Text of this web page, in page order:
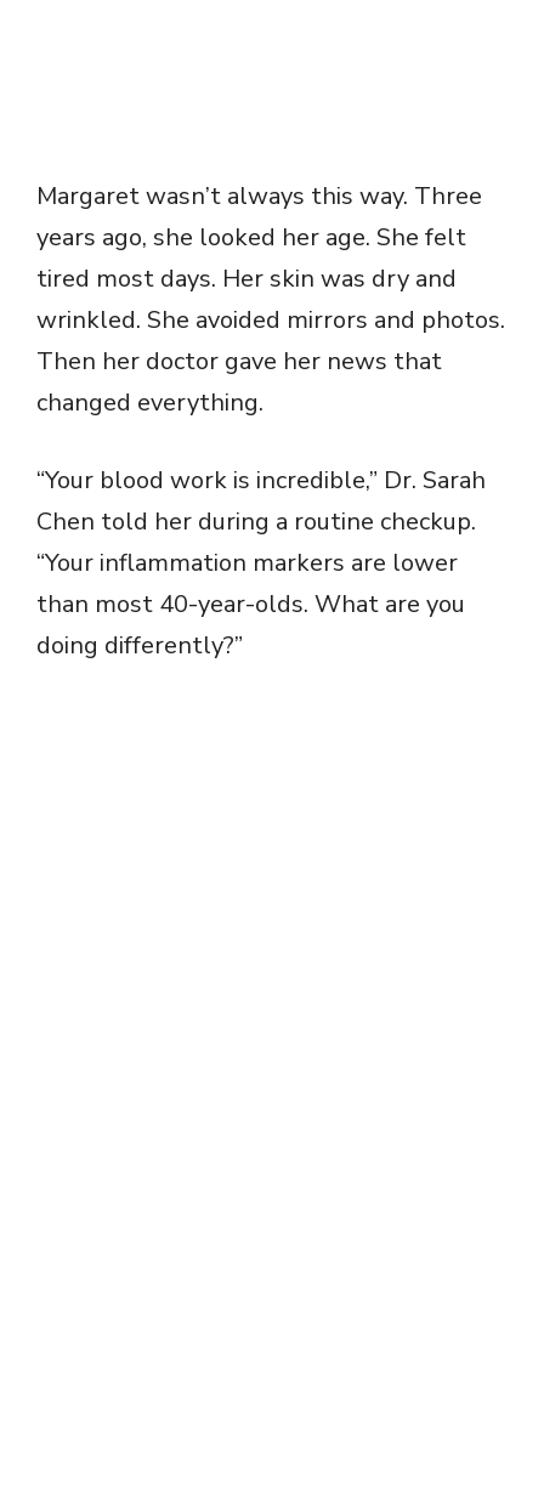
Margaret wasn’t always this way. Three
years ago, she looked her age. She felt
tired most days. Her skin was dry and
wrinkled. She avoided mirrors and photos.
Then her doctor gave her news that
changed everything.
“Your blood work is incredible,” Dr. Sarah
Chen told her during a routine checkup.
“Your inflammation markers are lower
than most 40-year-olds. What are you
doing differently?”